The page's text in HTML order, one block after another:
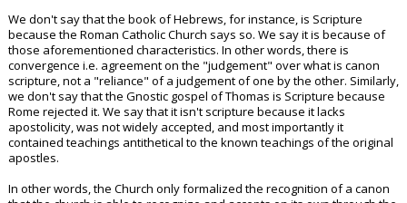
We don't say that the book of Hebrews, for instance, is Scripture
because the Roman Catholic Church says so. We say it is because of
those aforementioned characteristics. In other words, there is
convergence i.e. agreement on the "judgement" over what is canon
scripture, not a "reliance" of a judgement of one by the other. Similarly,
we don't say that the Gnostic gospel of Thomas is Scripture because
Rome rejected it. We say that it isn't scripture because it lacks
apostolicity, was not widely accepted, and most importantly it
contained teachings antithetical to the known teachings of the original
apostles.
In other words, the Church only formalized the recognition of a canon